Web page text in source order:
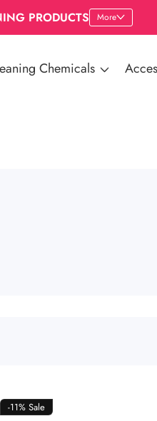
PRODUCTS More
Chemicals
-11% Sale